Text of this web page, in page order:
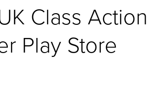
Class Action
Play Store